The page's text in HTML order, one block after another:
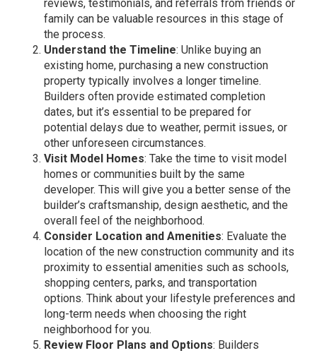
reviews, testimonials, and referrals from friends or
family can be valuable resources in this stage of
the process.
Understand the Timeline: Unlike buying an
existing home, purchasing a new construction
property typically involves a longer timeline.
Builders often provide estimated completion
dates, but it’s essential to be prepared for
potential delays due to weather, permit issues, or
other unforeseen circumstances.
Visit Model Homes: Take the time to visit model
homes or communities built by the same
developer. This will give you a better sense of the
builder’s craftsmanship, design aesthetic, and the
overall feel of the neighborhood.
Consider Location and Amenities: Evaluate the
location of the new construction community and its
proximity to essential amenities such as schools,
shopping centers, parks, and transportation
options. Think about your lifestyle preferences and
long-term needs when choosing the right
neighborhood for you.
Review Floor Plans and Options: Builders